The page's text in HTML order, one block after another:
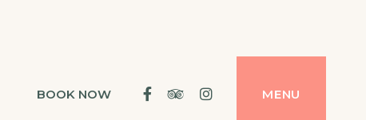
BOOK NOW FacebookTripadvisor
Instagram
MENU